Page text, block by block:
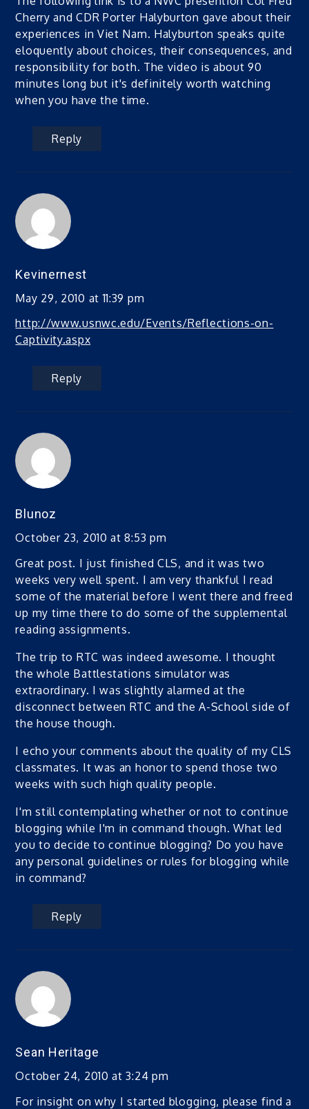
Cherry and CDR Porter Halyburton gave about their
experiences in Viet Nam. Halyburton speaks quite
eloquently about choices, their consequences, and
responsibility for both. The video is about 90
minutes long but it's definitely worth watching
when you have the time.
Reply
Kevinernest
May 29, 2010 at 11:39 pm
http://www.usnwc.edu/Events/Reflections-on-
Captivity.aspx
Reply
Blunoz
October 23, 2010 at 8:53 pm
Great post. I just finished CLS, and it was two
weeks very well spent. I am very thankful I read
some of the material before I went there and freed
up my time there to do some of the supplemental
reading assignments.
The trip to RTC was indeed awesome. I thought
the whole Battlestations simulator was
extraordinary. I was slightly alarmed at the
disconnect between RTC and the A-School side of
the house though.
I echo your comments about the quality of my CLS
classmates. It was an honor to spend those two
weeks with such high quality people.
I'm still contemplating whether or not to continue
blogging while I'm in command though. What led
you to decide to continue blogging? Do you have
any personal guidelines or rules for blogging while
in command?
Reply
Sean Heritage
October 24, 2010 at 3:24 pm
For insight on why I started blogging, please find a